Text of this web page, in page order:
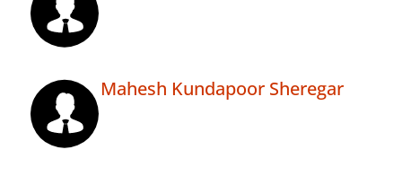
Mahesh Kundapoor Sheregar